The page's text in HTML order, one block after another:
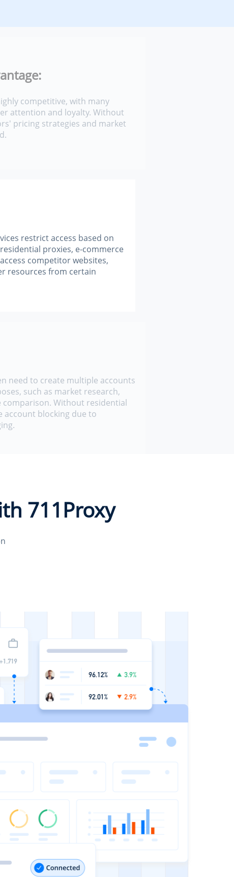
competitive, with many
attention and loyalty. Without
pricing strategies and market
restrict access based on
proxies, e-commerce
competitor websites,
resources from certain
need to create multiple accounts
such as market research,
Without residential
account blocking due to
711Proxy